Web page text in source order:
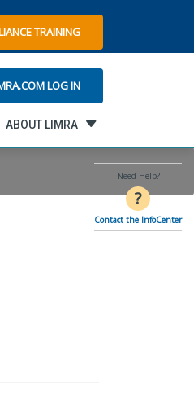
TRAINING
LOG IN
ABOUT LIMRA
Need Help?
?
Contact the InfoCenter